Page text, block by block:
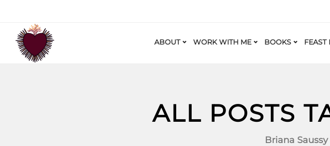
ABOUT WORK WITH ME BOOKS FEAST
ALL POSTS
Briana Saussy